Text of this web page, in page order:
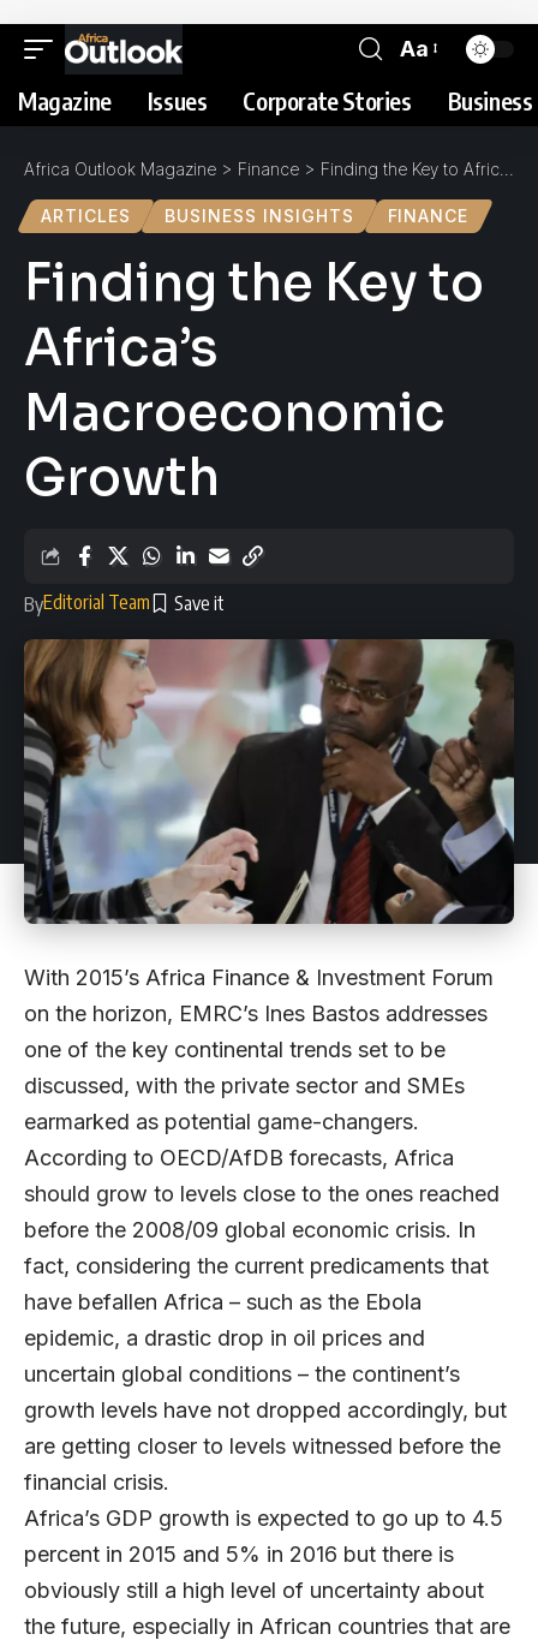
Aa
Magazine Issues Corporate Stories
Africa Outlook Magazine > Finance > Finding the Key to Africa’s Macroeconomic Growth
ARTICLES BUSINESS INSIGHTS FINANCE
Finding the Key to
Africa’s
Macroeconomic
Growth
ByEditorial Team
With 2015’s Africa Finance & Investment Forum
on the horizon, EMRC’s Ines Bastos addresses
one of the key continental trends set to be
discussed, with the private sector and SMEs
earmarked as potential game-changers.
According to OECD/AfDB forecasts, Africa
should grow to levels close to the ones reached
before the 2008/09 global economic crisis. In
fact, considering the current predicaments that
have befallen Africa – such as the Ebola
epidemic, a drastic drop in oil prices and
uncertain global conditions – the continent’s
growth levels have not dropped accordingly, but
are getting closer to levels witnessed before the
financial crisis.
Africa’s GDP growth is expected to go up to 4.5
percent in 2015 and 5% in 2016 but there is
obviously still a high level of uncertainty about
the future, especially in African countries that are